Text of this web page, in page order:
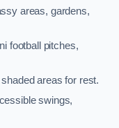
areas, gardens,
football pitches,
areas for rest.
swings,